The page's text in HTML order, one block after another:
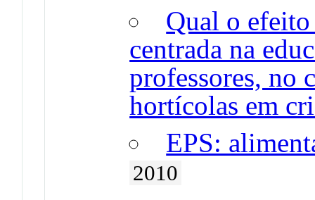
Qual o
centrada na
professores, no
hortícolas em
EPS:
2010